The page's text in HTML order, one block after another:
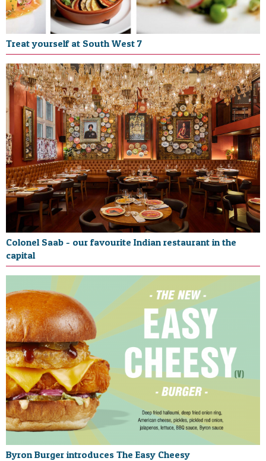
Treat yourself at South West 7
Colonel Saab - our favourite Indian restaurant in the
capital
Byron Burger introduces The Easy Cheesy